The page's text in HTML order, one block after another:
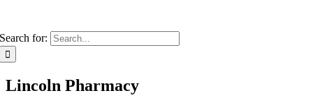
Search for:
Lincoln Pharmacy